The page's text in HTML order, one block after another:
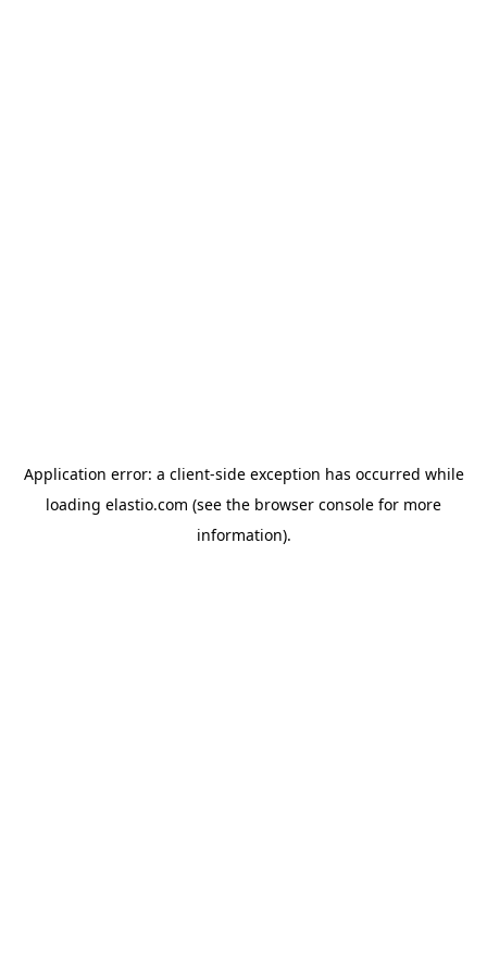
Application error: a client-side exception has occurred while
loading elastio.com (see the browser console for more
information).